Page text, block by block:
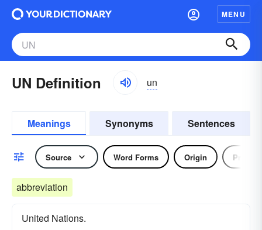
MENU
UN Definition un
Meanings Synonyms Sentences
Source Word Forms Origin Prefix
abbreviation
United Nations.